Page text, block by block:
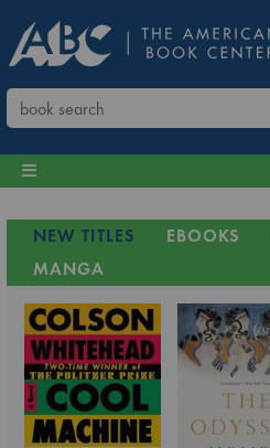
NEW TITLES EBOOKS
MANGA